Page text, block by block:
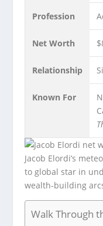
Profession
Net Worth
Relationship
Known For
Jacob Elordi’s
to global star in
wealth-building
Walk Through